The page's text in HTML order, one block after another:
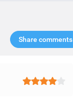
Share comments​